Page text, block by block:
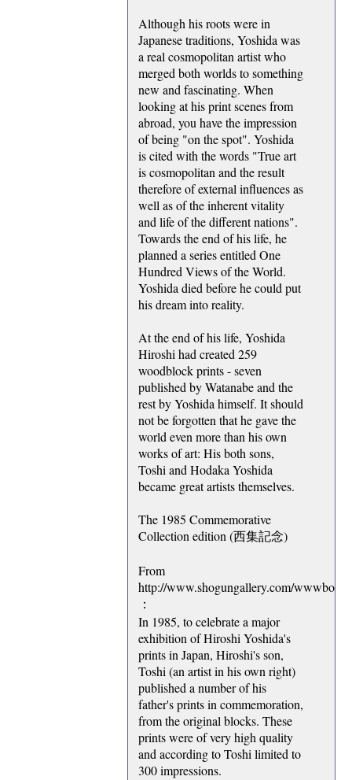
Although his roots were in
Japanese traditions, Yoshida was
a real cosmopolitan artist who
merged both worlds to something
new and fascinating. When
looking at his print scenes from
abroad, you have the impression
of being "on the spot". Yoshida
is cited with the words "True art
is cosmopolitan and the result
therefore of external influences as
well as of the inherent vitality
and life of the different nations".
Towards the end of his life, he
planned a series entitled One
Hundred Views of the World.
Yoshida died before he could put
his dream into reality.
At the end of his life, Yoshida
Hiroshi had created 259
woodblock prints - seven
published by Watanabe and the
rest by Yoshida himself. It should
not be forgotten that he gave the
world even more than his own
works of art: His both sons,
Toshi and Hodaka Yoshida
became great artists themselves.
The 1985 Commemorative
Collection edition (西集記念)
From
http://www.shogungallery.com/
：
In 1985, to celebrate a major
exhibition of Hiroshi Yoshida's
prints in Japan, Hiroshi's son,
Toshi (an artist in his own right)
published a number of his
father's prints in commemoration,
from the original blocks. These
prints were of very high quality
and according to Toshi limited to
300 impressions.